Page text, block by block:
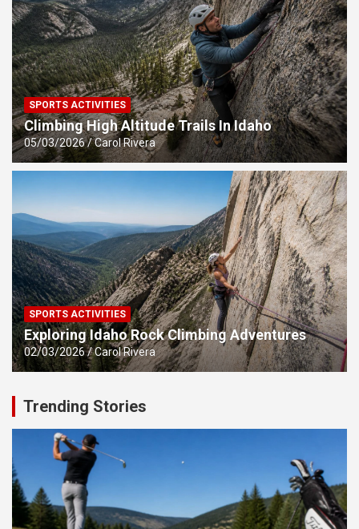
SPORTS ACTIVITIES
Climbing High Altitude Trails In Idaho
05/03/2026 Carol Rivera
SPORTS ACTIVITIES
Exploring Idaho Rock Climbing Adventures
02/03/2026 Carol Rivera
Trending Stories